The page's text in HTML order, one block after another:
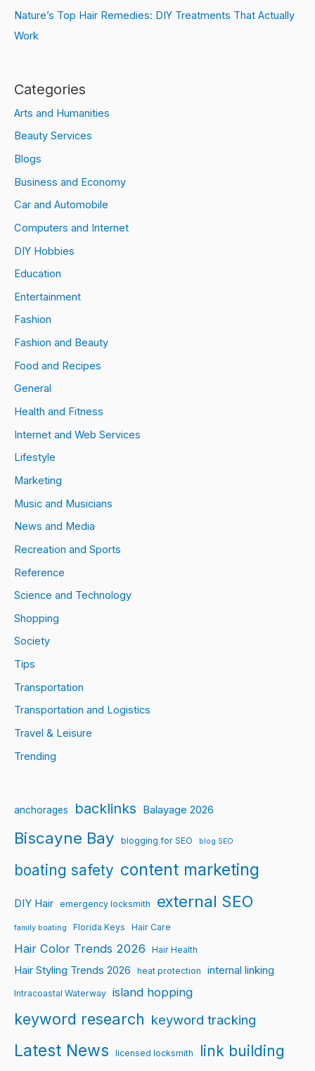
Nature’s Top Hair Remedies: DIY Treatments That Actually
Work
Categories
Arts and Humanities
Beauty Services
Blogs
Business and Economy
Car and Automobile
Computers and Internet
DIY Hobbies
Education
Entertainment
Fashion
Fashion and Beauty
Food and Recipes
General
Health and Fitness
Internet and Web Services
Lifestyle
Marketing
Music and Musicians
News and Media
Recreation and Sports
Reference
Science and Technology
Shopping
Society
Tips
Transportation
Transportation and Logistics
Travel & Leisure
Trending
anchorages backlinks Balayage 2026
Biscayne Bay blogging for SEO blog SEO
boating safety content marketing
DIY Hair emergency locksmith external SEO
family boating Florida Keys Hair Care
Hair Color Trends 2026 Hair Health
Hair Styling Trends 2026 heat protection internal linking
Intracoastal Waterway island hopping
keyword research keyword tracking
Latest News licensed locksmith link building